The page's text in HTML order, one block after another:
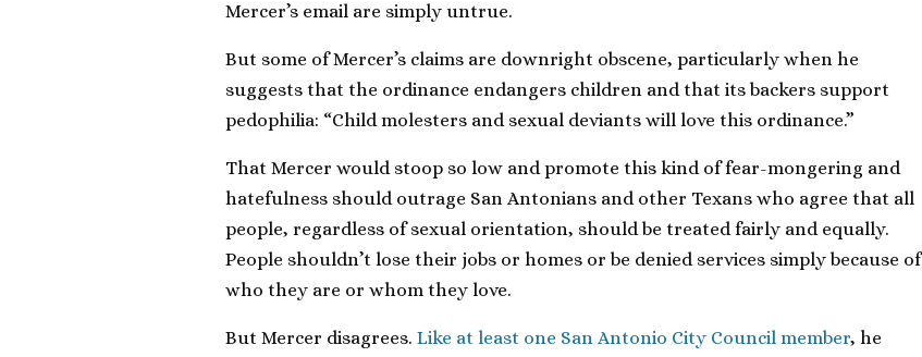
Mercer’s email are simply untrue.
But some of Mercer’s claims are downright obscene, particularly when he
suggests that the ordinance endangers children and that its backers support
pedophilia: “Child molesters and sexual deviants will love this ordinance.”
That Mercer would stoop so low and promote this kind of fear-mongering and
hatefulness should outrage San Antonians and other Texans who agree that all
people, regardless of sexual orientation, should be treated fairly and equally.
People shouldn’t lose their jobs or homes or be denied services simply because of
who they are or whom they love.
But Mercer disagrees. Like at least one San Antonio City Council member, he